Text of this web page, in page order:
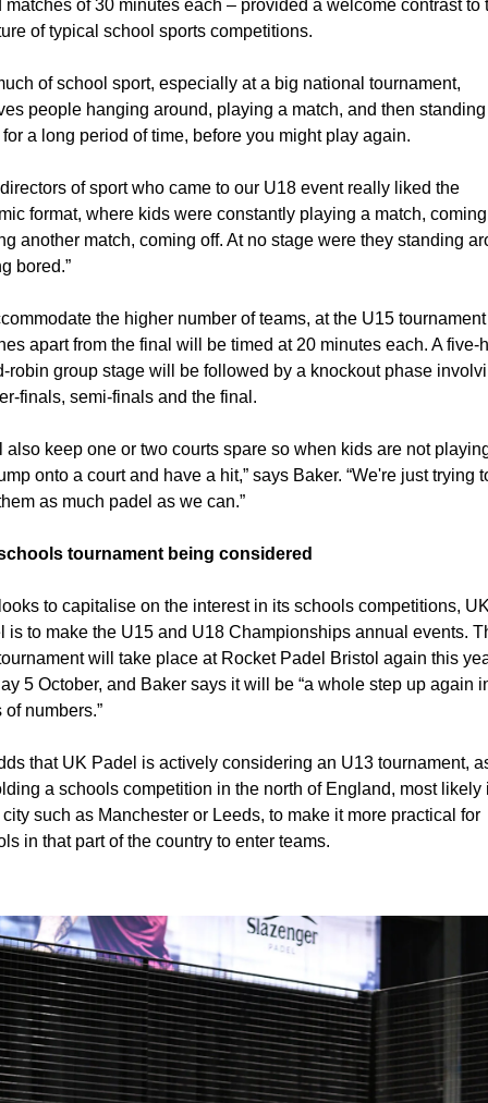
matches of 30 minutes each – provided a welcome contrast to
of typical school sports competitions.
of school sport, especially at a big national tournament,
people hanging around, playing a match, and then standing
a long period of time, before you might play again.
of sport who came to our U18 event really liked the
format, where kids were constantly playing a match,
another match, coming off. At no stage were they standing
bored.”
the higher number of teams, at the U15
apart from the final will be timed at 20 minutes each. A five-
robin group stage will be followed by a knockout phase
finals, semi-finals and the final.
also keep one or two courts spare so when kids are not
onto a court and have a hit,” says Baker. “We're just trying
as much padel as we can.”
tournament being considered
to capitalise on the interest in its schools competitions,
is to make the U15 and U18 Championships annual events.
will take place at Rocket Padel Bristol again this
5 October, and Baker says it will be “a whole step up again
of numbers.”
that UK Padel is actively considering an U13 tournament,
a schools competition in the north of England, most likely
such as Manchester or Leeds, to make it more practical for
in that part of the country to enter teams.